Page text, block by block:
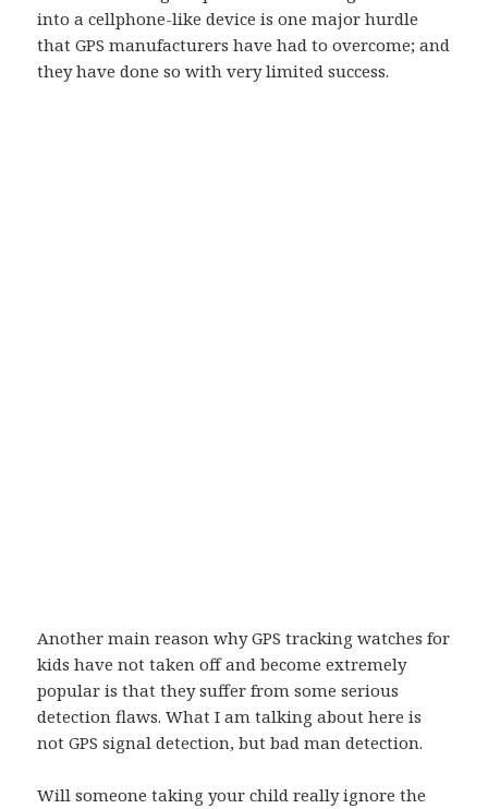
into a cellphone-like device is one major hurdle
that GPS manufacturers have had to overcome; and
they have done so with very limited success.
Another main reason why GPS tracking watches for
kids have not taken off and become extremely
popular is that they suffer from some serious
detection flaws. What I am talking about here is
not GPS signal detection, but bad man detection.
Will someone taking your child really ignore the